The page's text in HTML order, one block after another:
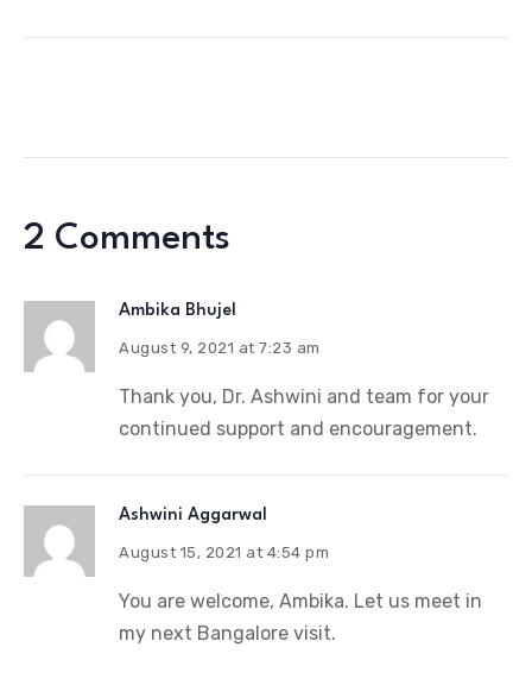
2 Comments
Ambika Bhujel
August 9, 2021 at 7:23 am
Thank you, Dr. Ashwini and team for your
continued support and encouragement.
Ashwini Aggarwal
August 15, 2021 at 4:54 pm
You are welcome, Ambika. Let us meet in
my next Bangalore visit.